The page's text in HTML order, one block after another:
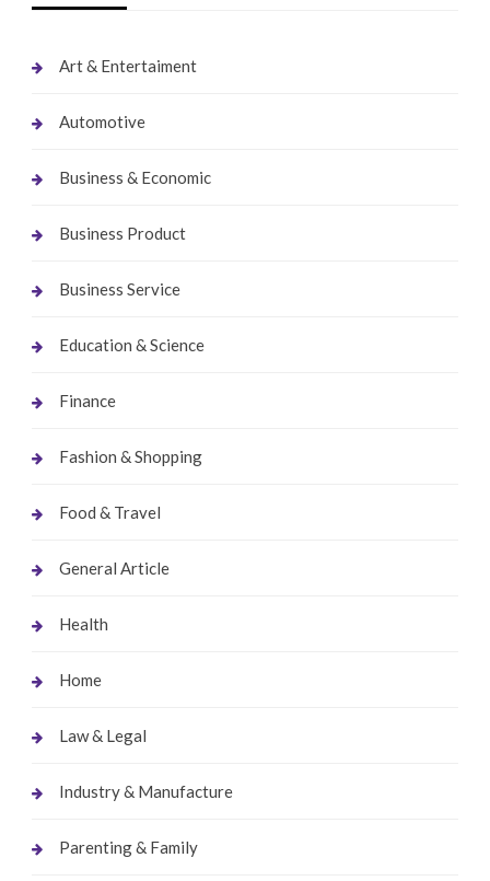
Art & Entertaiment
Automotive
Business & Economic
Business Product
Business Service
Education & Science
Finance
Fashion & Shopping
Food & Travel
General Article
Health
Home
Law & Legal
Industry & Manufacture
Parenting & Family